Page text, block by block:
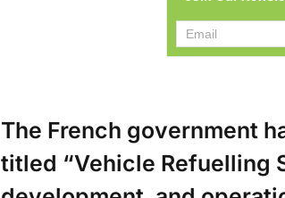
The French government
titled “Vehicle Refuelling